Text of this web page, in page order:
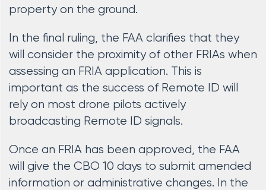
property on the ground.
In the final ruling, the FAA clarifies that they
will consider the proximity of other FRIAs when
assessing an FRIA application. This is
important as the success of Remote ID will
rely on most drone pilots actively
broadcasting Remote ID signals.
Once an FRIA has been approved, the FAA
will give the CBO 10 days to submit amended
information or administrative changes. In the